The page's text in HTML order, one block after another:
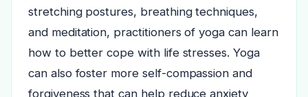
stretching postures, breathing techniques,
and meditation, practitioners of yoga can learn
how to better cope with life stresses. Yoga
can also foster more self-compassion and
forgiveness that can help reduce anxiety